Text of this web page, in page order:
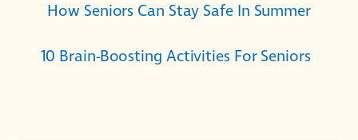
How Seniors Can Stay Safe In Summer
10 Brain-Boosting Activities For Seniors